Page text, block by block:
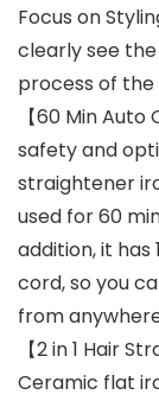
Focus on
clearly see
process of
【60 Min
safety and
straightener
used for 60
addition, it has
cord, so you
from
【2 in 1 Hair
Ceramic flat